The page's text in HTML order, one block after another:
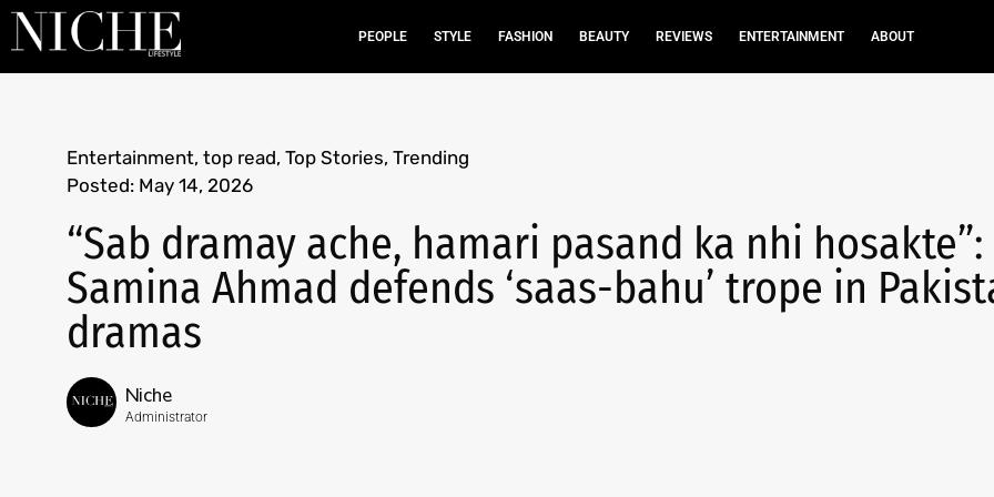
PEOPLE STYLE FASHION BEAUTY REVIEWS ENTERTAINMENT ABOUT
Entertainment, top read, Top Stories, Trending
Posted: May 14, 2026
“Sab dramay ache, hamari pasand ka nhi hosakte”:
Samina Ahmad defends ‘saas-bahu’ trope in
dramas
Niche
Administrator